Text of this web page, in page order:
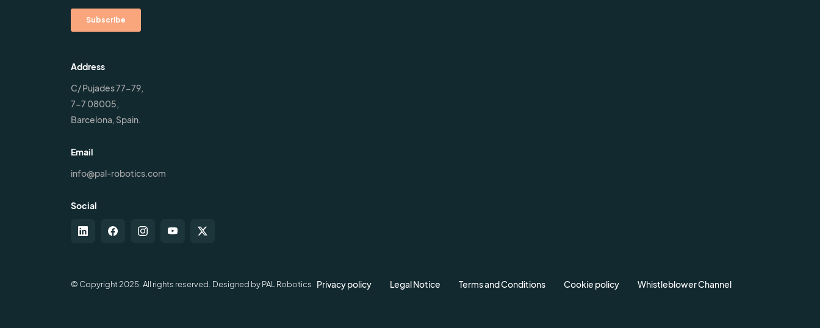
Address
C/ Pujades 77-79,
7-7 08005,
Barcelona, Spain.
Email
info@pal-robotics.com
Social
© Copyright 2025. All rights reserved. Designed by PAL Robotics Privacy policy Legal Notice Terms and Conditions Cookie policy Whistleblower Channel